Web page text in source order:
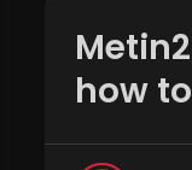
how